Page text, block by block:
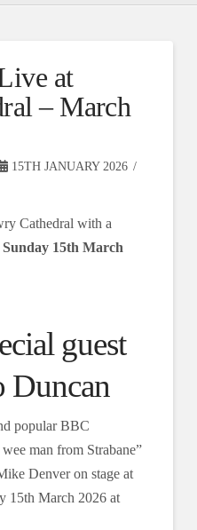
at
– March
15TH JANUARY 2026
Cathedral with a
Sunday 15th March
guest
Duncan
popular BBC
man from Strabane”
Denver on stage at
15th March 2026 at